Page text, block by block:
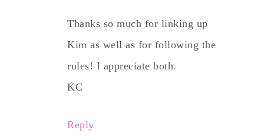
Thanks so much for linking up
Kim as well as for following the
rules! I appreciate both.
KC
Reply